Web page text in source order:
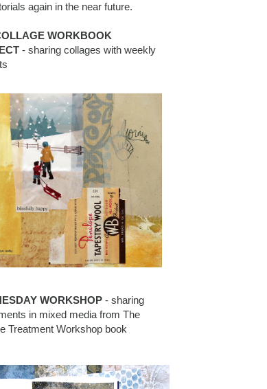
again in the near future.
WORKBOOK
- sharing collages with weekly
WORKSHOP - sharing
in mixed media from The
Treatment Workshop book